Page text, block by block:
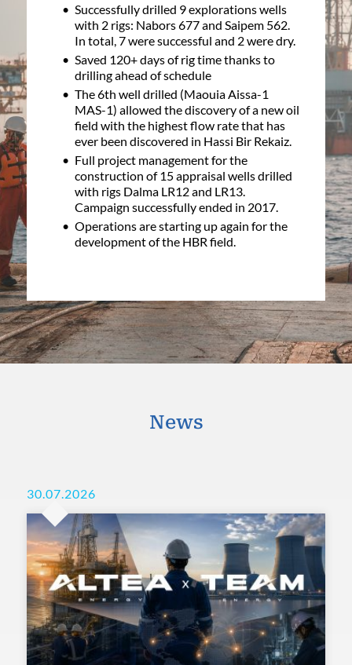
Successfully drilled 9 explorations wells
with 2 rigs: Nabors 677 and Saipem 562.
In total, 7 were successful and 2 were dry.
Saved 120+ days of rig time thanks to
drilling ahead of schedule
The 6th well drilled (Maouia Aissa-1
MAS-1) allowed the discovery of a new oil
field with the highest flow rate that has
ever been discovered in Hassi Bir Rekaiz.
Full project management for the
construction of 15 appraisal wells drilled
with rigs Dalma LR12 and LR13.
Campaign successfully ended in 2017.
Operations are starting up again for the
development of the HBR field.
News
30.07.2026